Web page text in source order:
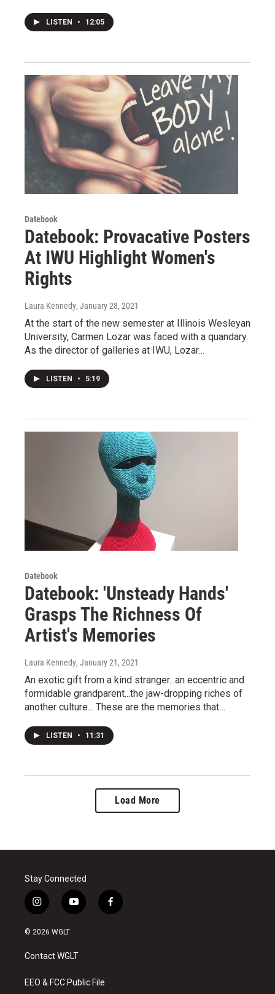
LISTEN • 12:05
Datebook
Datebook: Provacative Posters
At IWU Highlight Women's
Rights
Laura Kennedy, January 28, 2021
At the start of the new semester at Illinois Wesleyan
University, Carmen Lozar was faced with a quandary.
As the director of galleries at IWU, Lozar…
LISTEN • 5:19
Datebook
Datebook: 'Unsteady Hands'
Grasps The Richness Of
Artist's Memories
Laura Kennedy, January 21, 2021
An exotic gift from a kind stranger...an eccentric and
formidable grandparent...the jaw-dropping riches of
another culture... These are the memories that…
LISTEN • 11:31
Load More
Stay Connected
i
n
s
a
g
a
y
o
u
b
f
a
© 2026 WGLT
Contact WGLT
EEO & FCC Public File